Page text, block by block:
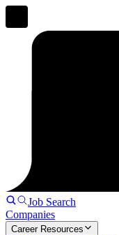
Job Search
Companies
Career Resources